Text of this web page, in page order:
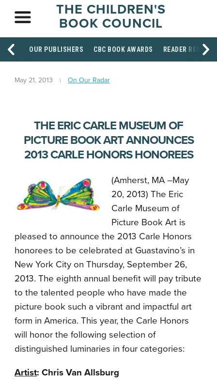
THE CHILDREN'S
BOOK COUNCIL
OUR PUBLISHERS CBC BOOK AWARDS READER
May 21, 2013 On Our Radar
THE ERIC CARLE MUSEUM OF
PICTURE BOOK ART ANNOUNCES
2013 CARLE HONORS HONOREES
(Amherst, MA –May
20, 2013) The Eric
Carle Museum of
Picture Book Art is
pleased to announce the 2013 Carle Honors
honorees to be celebrated at Guastavino’s in
New York City on Thursday, September 26,
2013. The eighth annual benefit will pay tribute
to the talented people who have made the
picture book such a vibrant and impactful art
form in America. This year, the Carle Honors
will honor the following selection of
distinguished luminaries in four categories:
Artist: Chris Van Allsburg